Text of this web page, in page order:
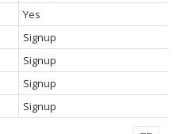
Yes
Signup
Signup
Signup
Signup